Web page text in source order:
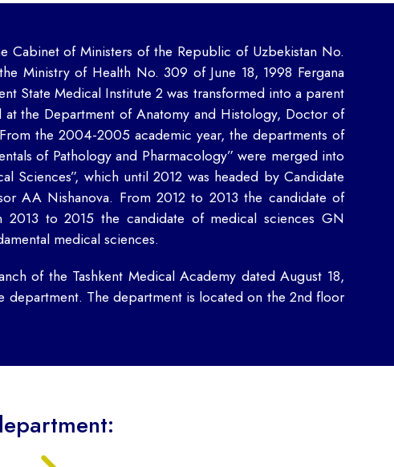
Cabinet of Ministers of the Republic of Uzbekistan No.
Ministry of Health No. 309 of June 18, 1998 Fergana
State Medical Institute 2 was transformed into a parent
the Department of Anatomy and Histology, Doctor of
From the 2004-2005 academic year, the departments of
of Pathology and Pharmacology” were merged into
Sciences”, which until 2012 was headed by Candidate
AA Nishanova. From 2012 to 2013 the candidate of
2013 to 2015 the candidate of medical sciences GN
medical sciences.
of the Tashkent Medical Academy dated August 18,
department. The department is located on the 2nd floor